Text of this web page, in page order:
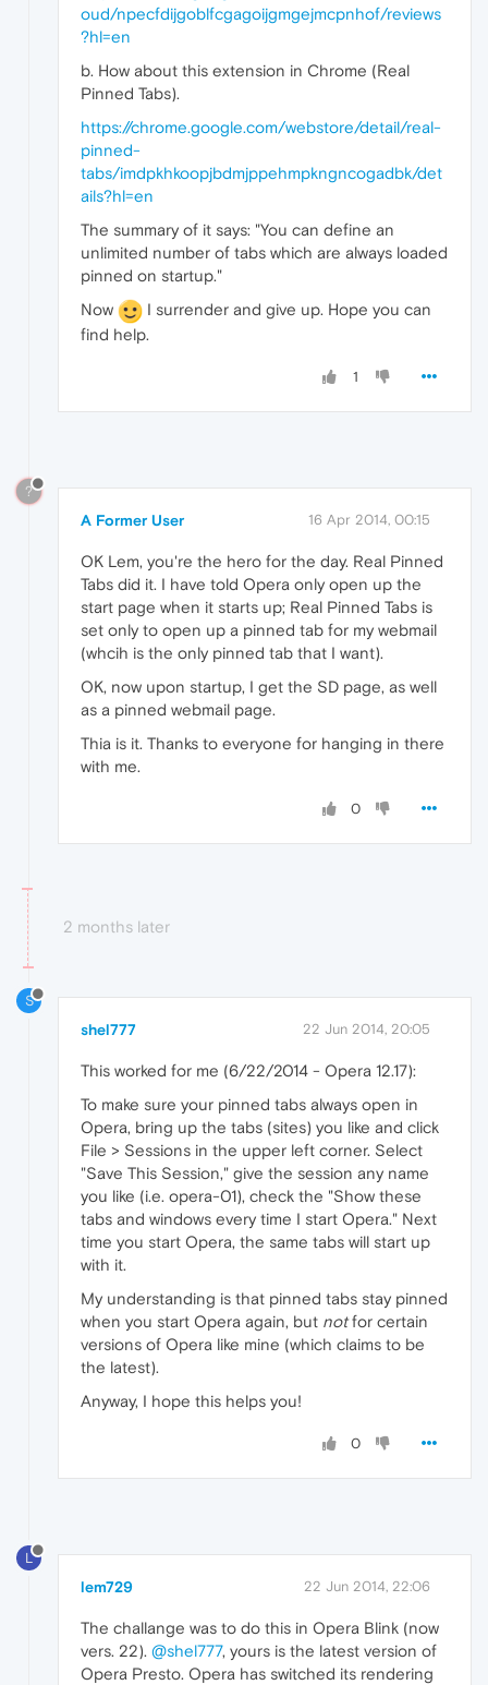
oud/npecfdijgoblfcgagoijgmgejmcpnhof/reviews
?hl=en
b. How about this extension in Chrome (Real
Pinned Tabs).
https://chrome.google.com/webstore/detail/real-
pinned-
tabs/imdpkhkoopjbdmjppehmpkngncogadbk/det
ails?hl=en
The summary of it says: "You can define an
unlimited number of tabs which are always loaded
pinned on startup."
Now
I surrender and give up. Hope you can
find help.
1
?
A Former User 16 Apr 2014, 00:15
OK Lem, you're the hero for the day. Real Pinned
Tabs did it. I have told Opera only open up the
start page when it starts up; Real Pinned Tabs is
set only to open up a pinned tab for my webmail
(whcih is the only pinned tab that I want).
OK, now upon startup, I get the SD page, as well
as a pinned webmail page.
Thia is it. Thanks to everyone for hanging in there
with me.
0
2 months later
S
shel777 22 Jun 2014, 20:05
This worked for me (6/22/2014 - Opera 12.17):
To make sure your pinned tabs always open in
Opera, bring up the tabs (sites) you like and click
File > Sessions in the upper left corner. Select
"Save This Session," give the session any name
you like (i.e. opera-01), check the "Show these
tabs and windows every time I start Opera." Next
time you start Opera, the same tabs will start up
with it.
My understanding is that pinned tabs stay pinned
when you start Opera again, but notfor certain
versions of Opera like mine (which claims to be
the latest).
Anyway, I hope this helps you!
0
L
lem729 22 Jun 2014, 22:06
The challange was to do this in Opera Blink (now
vers. 22). @shel777, yours is the latest version of
Opera Presto. Opera has switched its rendering